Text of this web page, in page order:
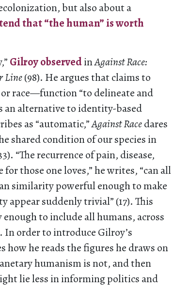
but also about a
that “the human” is worth
Gilroy observedinAgainst Race:
Line(98). He argues that claims to
race—function “to delineate and
an alternative to identity-based
as “automatic,”Against Racedares
shared condition of our species in
“The recurrence of pain, disease,
those one loves,” he writes, “can all
similarity powerful enough to make
suddenly trivial” (17). This
to include all humans, across
In order to introduce Gilroy’s
how he reads the figures he draws on
humanism is not, and then
lie less in informing politics and